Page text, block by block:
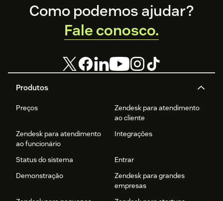
Footer
Produtos
Preços
Zendesk para atendimento
ao cliente
Zendesk para atendimento
ao funcionário
Integrações
Status do sistema
Entrar
Demonstração
Zendesk para grandes
empresas
Como podemos ajudar?
Fale conosco.